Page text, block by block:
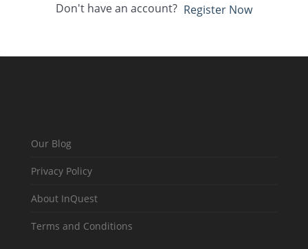
Don't have an account? Register Now
Our Blog
Privacy Policy
About InQuest
Terms and Conditions